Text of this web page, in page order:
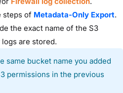
steps of Metadata-Only Export.
the exact name of the S3
are stored.
same bucket name you added
permissions in the previous